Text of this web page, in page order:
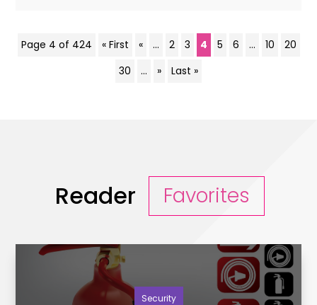
Page 4 of 424 « First « ... 2 3 4 5 6 ... 10
20
30
... » Last »
Reader Favorites
Security